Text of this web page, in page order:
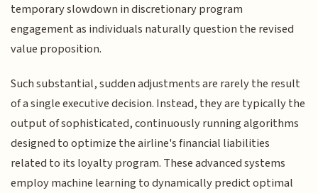
temporary slowdown in discretionary program
engagement as individuals naturally question the revised
value proposition.
Such substantial, sudden adjustments are rarely the result
of a single executive decision. Instead, they are typically the
output of sophisticated, continuously running algorithms
designed to optimize the airline's financial liabilities
related to its loyalty program. These advanced systems
employ machine learning to dynamically predict optimal